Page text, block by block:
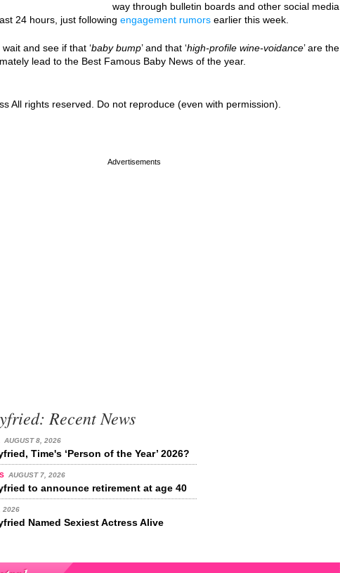
way through bulletin boards and other social media
24 hours, just following engagement rumors earlier this week.
wait and see if that ‘baby bump’ and that ‘high-profile wine-voidance’ are the
lead to the Best Famous Baby News of the year.
All rights reserved. Do not reproduce (even with permission).
Recent News
AUGUST 8, 2026
Time's ‘Person of the Year’ 2026?
AUGUST 7, 2026
to announce retirement at age 40
2026
Named Sexiest Actress Alive